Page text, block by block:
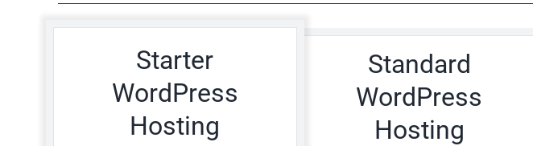
Starter
WordPress
Hosting
Standard
WordPress
Hosting